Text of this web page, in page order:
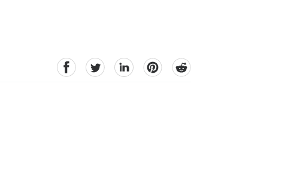
facebookTwitter linkedinpinterestreddit